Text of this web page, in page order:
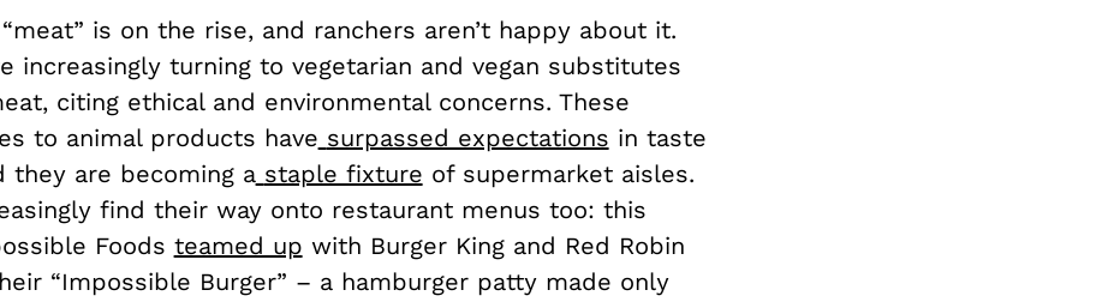
is on the rise, and ranchers aren’t happy about it.
increasingly turning to vegetarian and vegan substitutes
citing ethical and environmental concerns. These
to animal products have surpassed expectations in taste
they are becoming a staple fixture of supermarket aisles.
find their way onto restaurant menus too: this
Foods teamed up with Burger King and Red Robin
“Impossible Burger” – a hamburger patty made only